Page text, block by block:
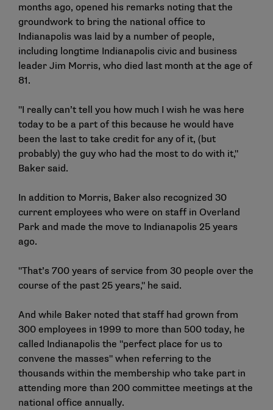
months ago, opened his remarks noting that the
groundwork to bring the national office to
Indianapolis was laid by a number of people,
including longtime Indianapolis civic and business
leader Jim Morris, who died last month at the age of
81.
"I really can’t tell you how much I wish he was here
today to be a part of this because he would have
been the last to take credit for any of it, (but
probably) the guy who had the most to do with it,"
Baker said.
In addition to Morris, Baker also recognized 30
current employees who were on staff in Overland
Park and made the move to Indianapolis 25 years
ago.
"That’s 700 years of service from 30 people over the
course of the past 25 years," he said.
And while Baker noted that staff had grown from
300 employees in 1999 to more than 500 today, he
called Indianapolis the "perfect place for us to
convene the masses" when referring to the
thousands within the membership who take part in
attending more than 200 committee meetings at the
national office annually.